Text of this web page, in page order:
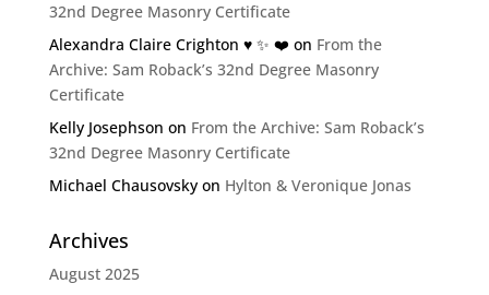
32nd Degree Masonry Certificate
Alexandra Claire Crighton ♥️ ✨️ ❤️ on From the
Archive: Sam Roback’s 32nd Degree Masonry
Certificate
Kelly Josephson on From the Archive: Sam Roback’s
32nd Degree Masonry Certificate
Michael Chausovskyon Hylton & Veronique Jonas
Archives
August 2025